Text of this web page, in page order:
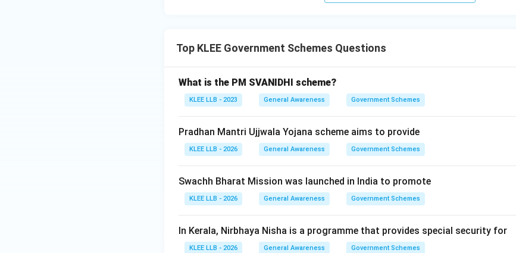
The correct expansion for PMAY is "Pradhan Mantri Awas Yojana",
Top KLEE Government Schemes Questions
What is the PM SVANIDHI scheme?
KLEE LLB - 2023 General Awareness Government Schemes
Pradhan Mantri Ujjwala Yojana scheme aims to provide
KLEE LLB - 2026 General Awareness Government Schemes
Swachh Bharat Mission was launched in India to promote
KLEE LLB - 2026 General Awareness Government Schemes
In Kerala, Nirbhaya Nisha is a programme that provides special security for
KLEE LLB - 2026 General Awareness Government Schemes